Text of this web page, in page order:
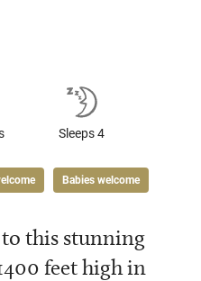
Sleeps 4
Babies welcome
this stunning
feet high in